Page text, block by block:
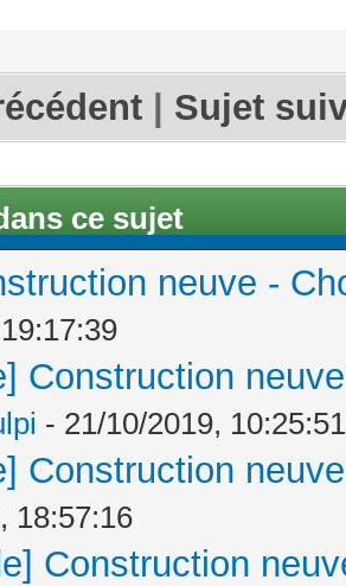
Sujet
ce sujet
neuve -
Construction
- 21/10/2019, 10:25:51
Construction
18:57:16
Construction